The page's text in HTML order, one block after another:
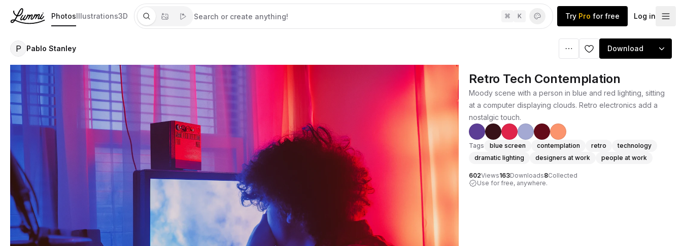
PhotosIllustrations3D ⌘ K Try Pro for free Log in
P Pablo Stanley Download
Retro Tech Contemplation
Moody scene with a person in blue and red lighting, sitting
at a computer displaying clouds. Retro electronics add a
nostalgic touch.
Tags blue screen contemplation retro
technology
dramatic lighting
designers at work people at work
602Views163Downloads8Collected
Use for free, anywhere.